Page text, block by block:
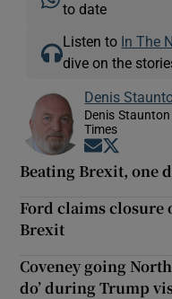
to date
Listen to In The
dive on the
Denis
Denis
Times
Opens in
Beating Brexit, one
Ford claims closure
Brexit
Coveney going
do’ during Trump